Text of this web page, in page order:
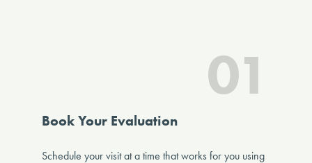
01
Book Your Evaluation
Schedule your visit at a time that works for you using